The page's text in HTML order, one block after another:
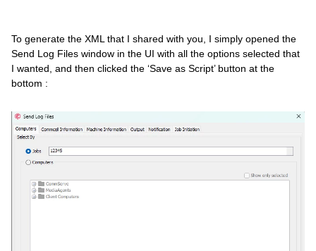
To generate the XML that I shared with you, I simply opened the
Send Log Files window in the UI with all the options selected that
I wanted, and then clicked the ‘Save as Script’ button at the
bottom :